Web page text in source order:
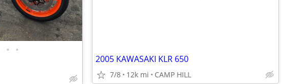
• •
2005 KAWASAKI KLR 650
7/8 12k mi CAMP HILL